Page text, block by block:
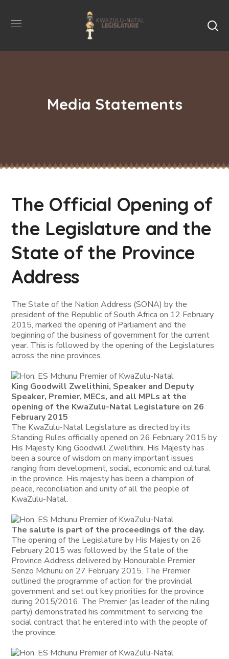
Media Statements
The Official Opening of
the Legislature and the
State of the Province
Address
The State of the Nation Address (SONA) by the
president of the Republic of South Africa on 12 February
2015, marked the opening of Parliament and the
beginning of the business of government for the current
year. This is followed by the opening of the Legislatures
across the nine provinces.
King Goodwill Zwelithini, Speaker and Deputy
Speaker, Premier, MECs, and all MPLs at the
opening of the KwaZulu-Natal Legislature on 26
February 2015
The KwaZulu-Natal Legislature as directed by its
Standing Rules officially opened on 26 February 2015 by
His Majesty King Goodwill Zwelithini. His Majesty has
been a source of wisdom on many important issues
ranging from development, social, economic and cultural
in the province. His majesty has been a champion of
peace, reconciliation and unity of all the people of
KwaZulu-Natal.
The salute is part of the proceedings of the day.
The opening of the Legislature by His Majesty on 26
February 2015 was followed by the State of the
Province Address delivered by Honourable Premier
Senzo Mchunu on 27 February 2015. The Premier
outlined the programme of action for the provincial
government and set out key priorities for the province
during 2015/2016. The Premier (as leader of the ruling
party) demonstrated his commitment to servicing the
social contract that he entered into with the people of
the province.